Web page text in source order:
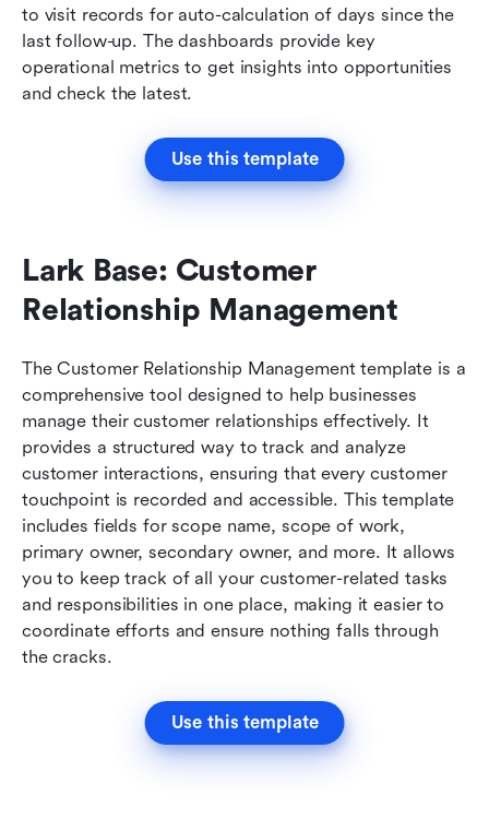
to visit records for auto-calculation of days since the
last follow-up. The dashboards provide key
operational metrics to get insights into opportunities
and check the latest.
Use this template
Lark Base: Customer
Relationship Management
The Customer Relationship Management template is a
comprehensive tool designed to help businesses
manage their customer relationships effectively. It
provides a structured way to track and analyze
customer interactions, ensuring that every customer
touchpoint is recorded and accessible. This template
includes fields for scope name, scope of work,
primary owner, secondary owner, and more. It allows
you to keep track of all your customer-related tasks
and responsibilities in one place, making it easier to
coordinate efforts and ensure nothing falls through
the cracks.
Use this template